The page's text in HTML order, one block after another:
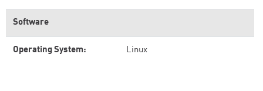
Software
Operating System: Linux